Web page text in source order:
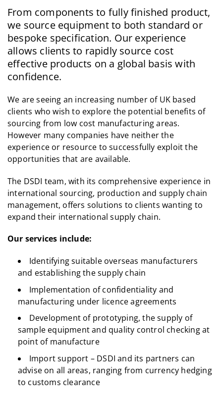
From components to fully finished product,
we source equipment to both standard or
bespoke specification. Our experience
allows clients to rapidly source cost
effective products on a global basis with
confidence.
We are seeing an increasing number of UK based
clients who wish to explore the potential benefits of
sourcing from low cost manufacturing areas.
However many companies have neither the
experience or resource to successfully exploit the
opportunities that are available.
The DSDI team, with its comprehensive experience in
international sourcing, production and supply chain
management, offers solutions to clients wanting to
expand their international supply chain.
Our services include:
Identifying suitable overseas manufacturers
and establishing the supply chain
Implementation of confidentiality and
manufacturing under licence agreements
Development of prototyping, the supply of
sample equipment and quality control checking at
point of manufacture
Import support – DSDI and its partners can
advise on all areas, ranging from currency hedging
to customs clearance